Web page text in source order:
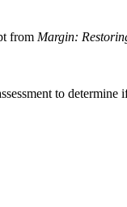
from Margin:
to determine